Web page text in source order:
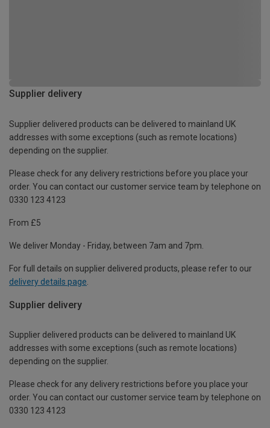
Supplier delivery
Supplier delivered products can be delivered to mainland UK
addresses with some exceptions (such as remote locations)
depending on the supplier.
Please check for any delivery restrictions before you place your
order. You can contact our customer service team by telephone on
0330 123 4123
From £5
We deliver Monday - Friday, between 7am and 7pm.
For full details on supplier delivered products, please refer to our
delivery details page
Supplier delivery
Supplier delivered products can be delivered to mainland UK
addresses with some exceptions (such as remote locations)
depending on the supplier.
Please check for any delivery restrictions before you place your
order. You can contact our customer service team by telephone on
0330 123 4123